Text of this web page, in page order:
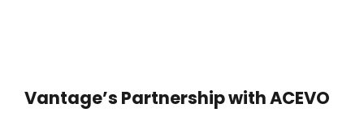
Vantage’s Partnership with ACEVO